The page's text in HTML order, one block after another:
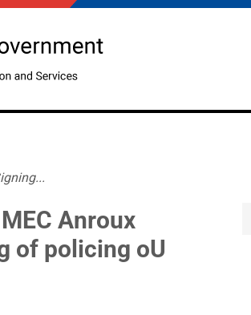
Anroux
of policing oU